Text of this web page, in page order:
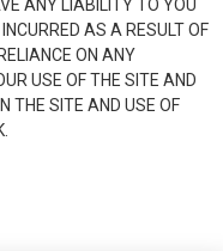
ANY LIABILITY TO YOU
AS A RESULT OF
ON ANY
USE OF THE SITE AND
THE SITE AND USE OF